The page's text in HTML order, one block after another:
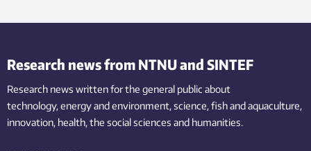
Research news from NTNU and SINTEF
Research news written for the general public about
technology,energy and environment,science,fishand aquaculture,
innovation, health, the socialsciences and humanities.